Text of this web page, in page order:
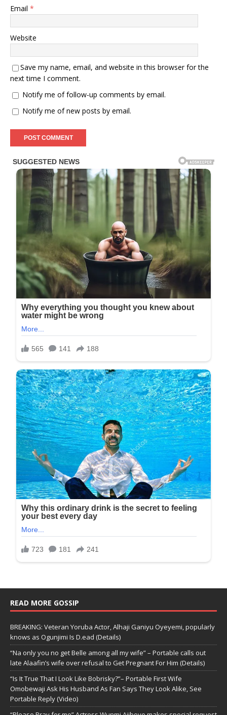
Email *
Website
Save my name, email, and website in this browser for the
next time I comment.
Notify me of follow-up comments by email.
Notify me of new posts by email.
READ MORE GOSSIP
BREAKING: Veteran Yoruba Actor, Alhaji Ganiyu Oyeyemi, popularly
knows as Ogunjimi Is D.ead (Details)
“Na only you no get Belle among all my wife” – Portable calls out
late Alaafin’s wife over refusal to Get Pregnant For Him (Details)
“Is It True That I Look Like Bobrisky?”– Portable First Wife
Omobewaji Ask His Husband As Fan Says They Look Alike, See
Portable Reply (Video)